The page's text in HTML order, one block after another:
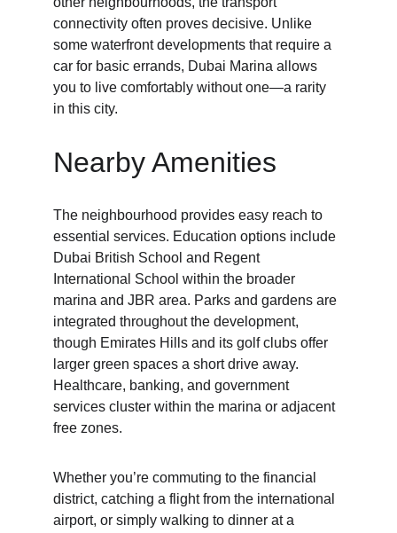
connectivity often proves decisive. Unlike
some waterfront developments that require a
car for basic errands, Dubai Marina allows
you to live comfortably without one—a rarity
in this city.
Nearby Amenities
The neighbourhood provides easy reach to
essential services. Education options include
Dubai British School and Regent
International School within the broader
marina and JBR area. Parks and gardens are
integrated throughout the development,
though Emirates Hills and its golf clubs offer
larger green spaces a short drive away.
Healthcare, banking, and government
services cluster within the marina or adjacent
free zones.
Whether you’re commuting to the financial
district, catching a flight from the international
airport, or simply walking to dinner at a